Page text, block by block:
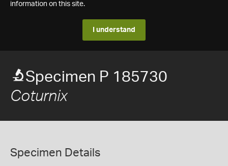
information on this site.
I understand
Specimen P 185730
Coturnix
Specimen Details